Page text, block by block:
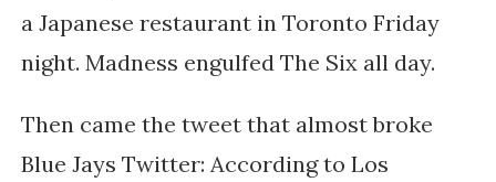
a Japanese restaurant in Toronto Friday
night. Madness engulfed The Six all day.
Then came the tweet that almost broke
Blue Jays Twitter: According to Los